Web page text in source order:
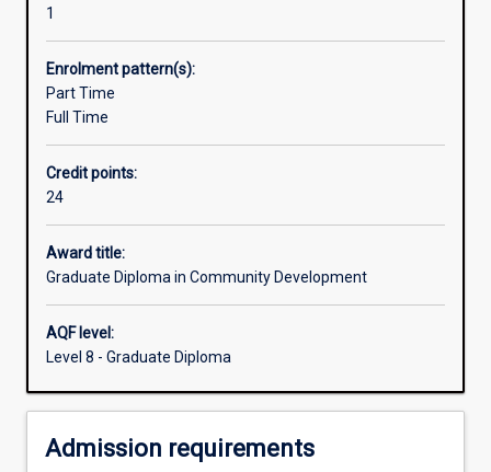
research
community
participatory
methods.
combines
the
study
of
community
theory,
settings
policy
with
1
Enrolment pattern(s):
Part Time
Full Time
Credit points:
24
Award title:
Graduate Diploma in Community Development
AQF level:
Level 8 - Graduate Diploma
Admission requirements